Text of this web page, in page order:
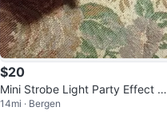
$20
Mini Strobe Light Party Effect Li
ght
14mi · Bergen